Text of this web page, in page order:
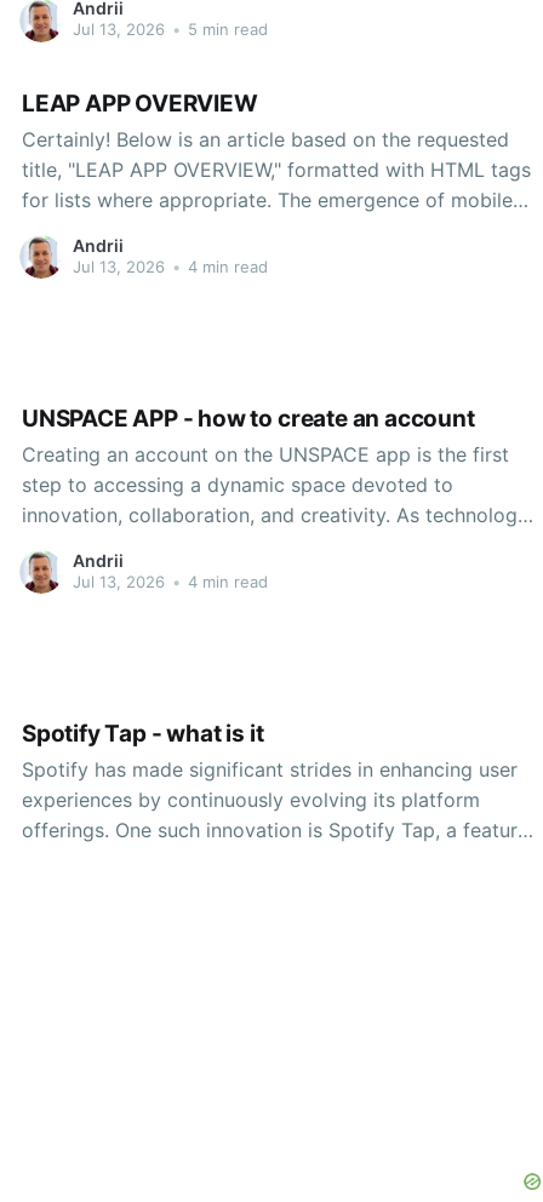
Andrii
Jul 13, 2026 • 5 min read
LEAP APP OVERVIEW
Certainly! Below is an article based on the requested
title, "LEAP APP OVERVIEW," formatted with HTML tags
for lists where appropriate. The emergence of mobile
applications has significantly transformed how we
engage with technology, perform tasks, and interact
Andrii
Jul 13, 2026 • 4 min read
UNSPACE APP - how to create an account
Creating an account on the UNSPACE app is the first
step to accessing a dynamic space devoted to
innovation, collaboration, and creativity. As technology
advances, platforms like UNSPACE offer users unique
opportunities to connect with others, share ideas, and
Andrii
Jul 13, 2026 • 4 min read
Spotify Tap - what is it
Spotify has made significant strides in enhancing user
experiences by continuously evolving its platform
offerings. One such innovation is Spotify Tap, a feature